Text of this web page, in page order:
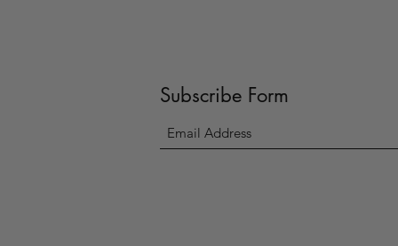
Subscribe Form